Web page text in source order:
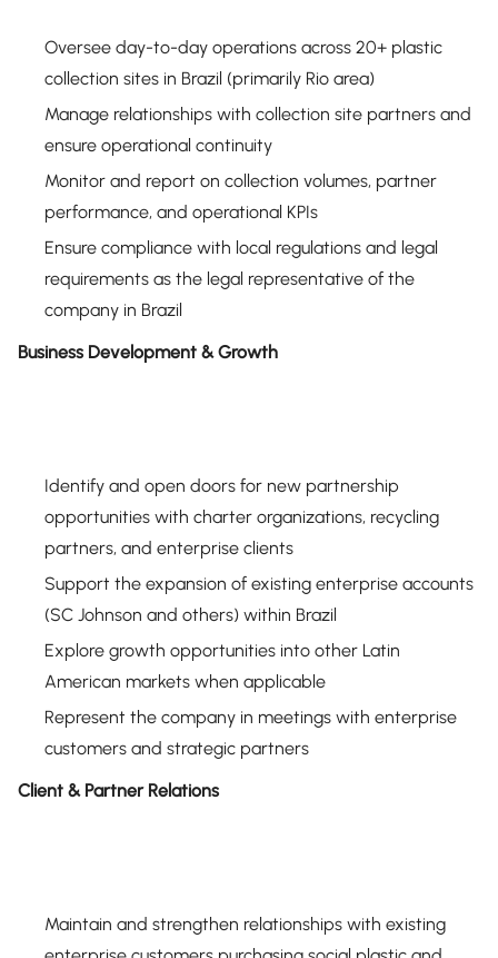
Oversee day-to-day operations across 20+ plastic
collection sites in Brazil (primarily Rio area)
Manage relationships with collection site partners and
ensure operational continuity
Monitor and report on collection volumes, partner
performance, and operational KPIs
Ensure compliance with local regulations and legal
requirements as the legal representative of the
company in Brazil
Business Development & Growth
Identify and open doors for new partnership
opportunities with charter organizations, recycling
partners, and enterprise clients
Support the expansion of existing enterprise accounts
(SC Johnson and others) within Brazil
Explore growth opportunities into other Latin
American markets when applicable
Represent the company in meetings with enterprise
customers and strategic partners
Client & Partner Relations
Maintain and strengthen relationships with existing